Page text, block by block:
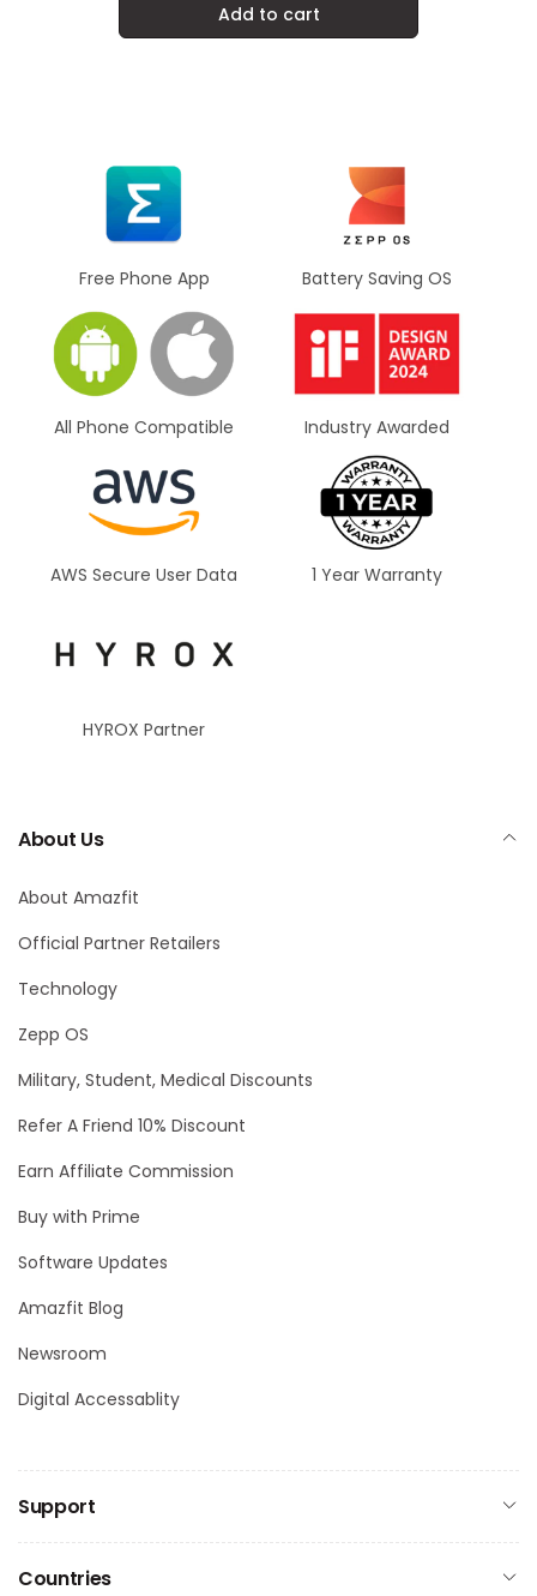
Add to cart
Free Phone App Battery Saving OS
All Phone Compatible Industry Awarded
AWS Secure User Data 1 Year Warranty
HYROX Partner
About Us
About Amazfit
Official Partner Retailers
Technology
Zepp OS
Military, Student, Medical Discounts
Refer A Friend 10% Discount
Earn Affiliate Commission
Buy with Prime
Software Updates
Amazfit Blog
Newsroom
Digital Accessablity
Support
Countries